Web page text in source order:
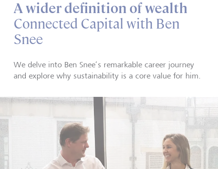
A wider definition of wealth
Connected Capital with Ben
Snee
We delve into Ben Snee’s remarkable career journey
and explore why sustainability is a core value for him.